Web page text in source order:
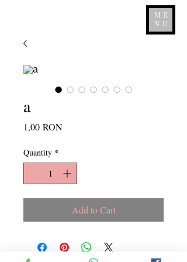
ME
NU
a
1,00 RONPrice
Quantity *
Add to Cart